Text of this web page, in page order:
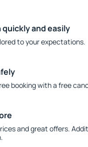
quickly and easily
to your expectations.
booking with a free
and great offers.